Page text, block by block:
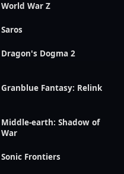
World War Z
Saros
Dragon's Dogma 2
Granblue Fantasy: Relink
Middle-earth: Shadow of
War
Sonic Frontiers